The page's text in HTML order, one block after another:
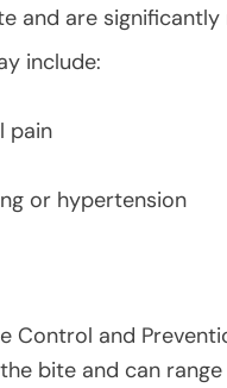
and are
include:
pain
or hypertension
Control and
bite and can